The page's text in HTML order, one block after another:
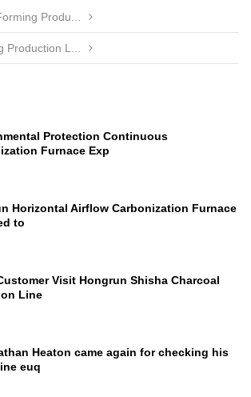
Produ...
Production L...
Protection Continuous
Furnace Exp
Horizontal Airflow Carbonization Furnace
to
Visit Hongrun Shisha Charcoal
Line
Heaton came again for checking his
euq